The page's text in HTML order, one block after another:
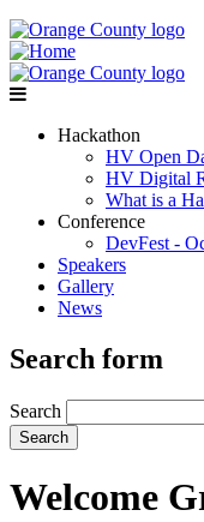
Hackathon
HV Open
HV Digital
What is a
Conference
DevFest -
Speakers
Gallery
News
Search form
Search
Welcome